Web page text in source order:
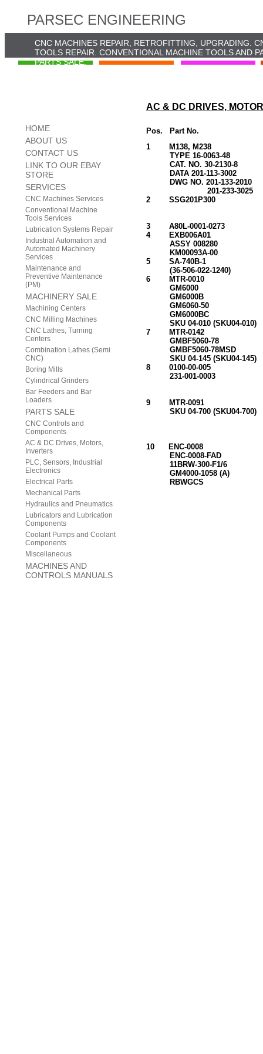
PARSEC ENGINEERING
CNC MACHINES REPAIR, RETROFITTING, UPGRADING.
TOOLS REPAIR. CONVENTIONAL MACHINE TOOLS AND
PARTS SALE.
AC & DC DRIVES,
Pos. Part No.
1 M138, M238
TYPE 16-0063-48
CAT. NO. 30-2130-8
DATA 201-113-3002
DWG NO. 201-133-2010
201-233-
2 SSG201P300
3 A80L-0001-0273
4 EXB006A01 DC
ASSY 008280 (DC
KM00093A-
5 SA-740B-1 DC
(36-506-022-1240)
6 MTR-0010
GM6000
GM6000B
GM6060-50
GM6000BC
SKU 04-010 (SKU04-010)
7 MTR-0142
GMBF5060-78
GMBF5060-78MSD
SKU 04-145 (SKU04-145)
8 0100-00-005
231-001-0003 COIL
9 MTR-0091
SKU 04-700 (SKU04-700)
10 ENC-0008
ENC-0008-
11BRW-300-F1/6
GM4000-1058 (A) FITS
RBWGCS
HOME
ABOUT US
CONTACT US
LINK TO OUR EBAY
STORE
SERVICES
CNC Machines Services
Conventional Machine
Tools Services
Lubrication Systems Repair
Industrial Automation and
Automated Machinery
Services
Maintenance and
Preventive Maintenance
(PM)
MACHINERY SALE
Machining Centers
CNC Milling Machines
CNC Lathes, Turning
Centers
Combination Lathes (Semi
CNC)
Boring Mills
Cylindrical Grinders
Bar Feeders and Bar
Loaders
PARTS SALE
CNC Controls and
Components
AC & DC Drives, Motors,
Inverters
PLC, Sensors, Industrial
Electronics
Electrical Parts
Mechanical Parts
Hydraulics and Pneumatics
Lubricators and Lubrication
Components
Coolant Pumps and Coolant
Components
Miscellaneous
MACHINES AND
CONTROLS MANUALS